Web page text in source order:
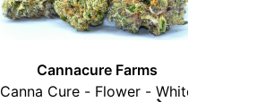
Cannacure Farms
Canna Cure - Flower - White